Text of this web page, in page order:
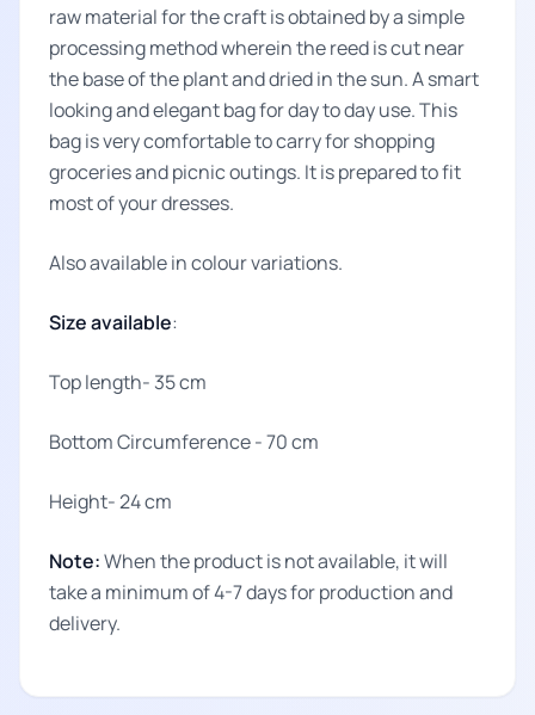
raw material for the craft is obtained by a simple
processing method wherein the reed is cut near
the base of the plant and dried in the sun. A smart
looking and elegant bag for day to day use. This
bag is very comfortable to carry for shopping
groceries and picnic outings. It is prepared to fit
most of your dresses.
Also available in colour variations.
Size available:
Top length- 35 cm
Bottom Circumference - 70 cm
Height- 24 cm
Note:When the product is not available, it will
take a minimum of 4-7 days for production and
delivery.